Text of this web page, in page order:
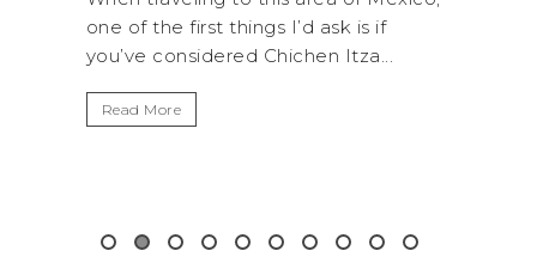
National Park is perfect if you want to
get away from the...
Read More